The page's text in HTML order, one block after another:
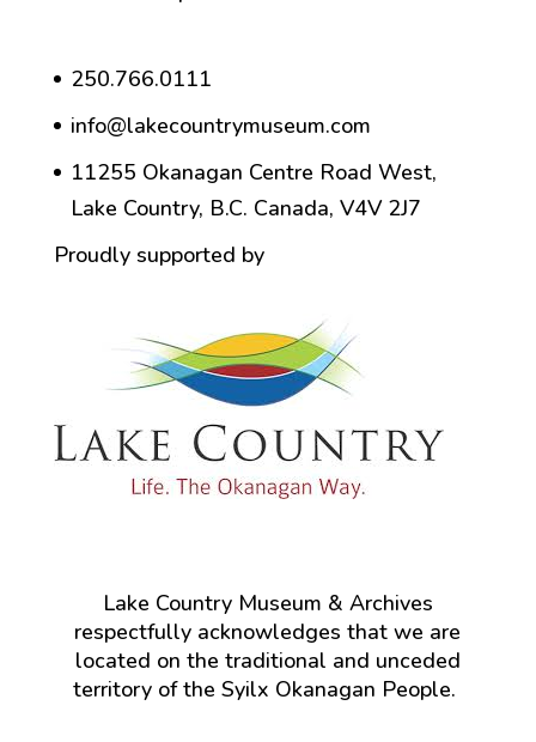
250.766.0111
info@lakecountrymuseum.com
11255 Okanagan Centre Road West,
Lake Country, B.C. Canada, V4V 2J7
Proudly supported by
Lake Country Museum & Archives
respectfully acknowledges that we are
located on the traditional and unceded
territory of the Syilx Okanagan People.